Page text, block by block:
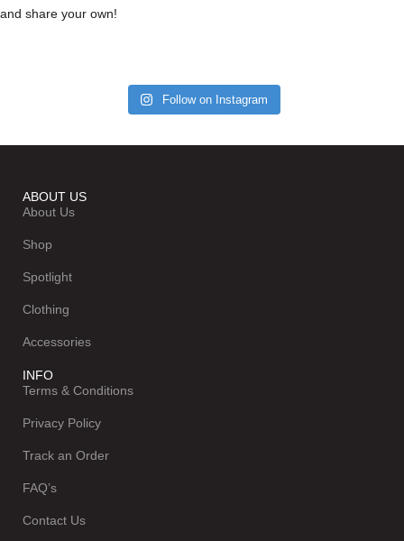
and share your own!
Follow on Instagram
ABOUT US
About Us
Shop
Spotlight
Clothing
Accessories
INFO
Terms & Conditions
Privacy Policy
Track an Order
FAQ’s
Contact Us